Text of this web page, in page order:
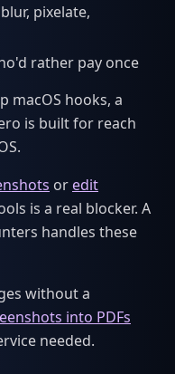
pixelate,
rather pay once
macOS hooks, a
is built for reach
or edit
is a real blocker. A
handles these
without a
into PDFs
needed.